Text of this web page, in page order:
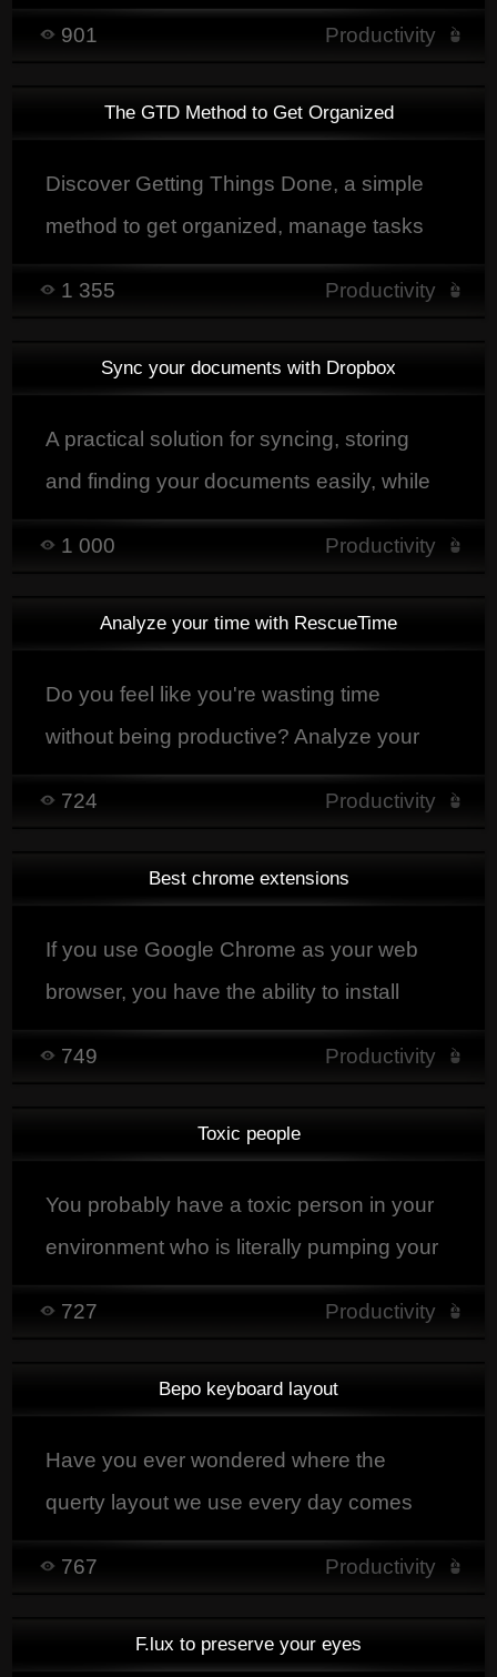
here the principles of the cumulative effect
Productivity
901
The GTD Method to Get Organized
Discover Getting Things Done, a simple
method to get organized, manage tasks
and boost productivity without feeling
Productivity
1 355
Sync your documents with Dropbox
A practical solution for syncing, storing
and finding your documents easily, while
keeping them accessible from a computer,
Productivity
1 000
Analyze your time with RescueTime
Do you feel like you're wasting time
without being productive? Analyze your
activity with RescueTime and improve
Productivity
724
Best chrome extensions
If you use Google Chrome as your web
browser, you have the ability to install
extensions that will greatly enhance your
Productivity
749
Toxic people
You probably have a toxic person in your
environment who is literally pumping your
energy up so you know what I'm talking
Productivity
727
Bepo keyboard layout
Have you ever wondered where the
querty layout we use every day comes
Productivity
767
F.lux to preserve your eyes